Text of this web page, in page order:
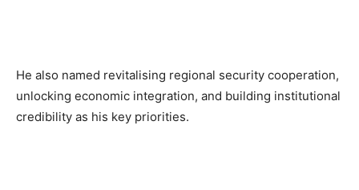
He also named revitalising regional security cooperation,
unlocking economic integration, and building institutional
credibility as his key priorities.